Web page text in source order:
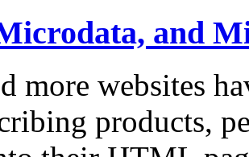
and
more websites
products,